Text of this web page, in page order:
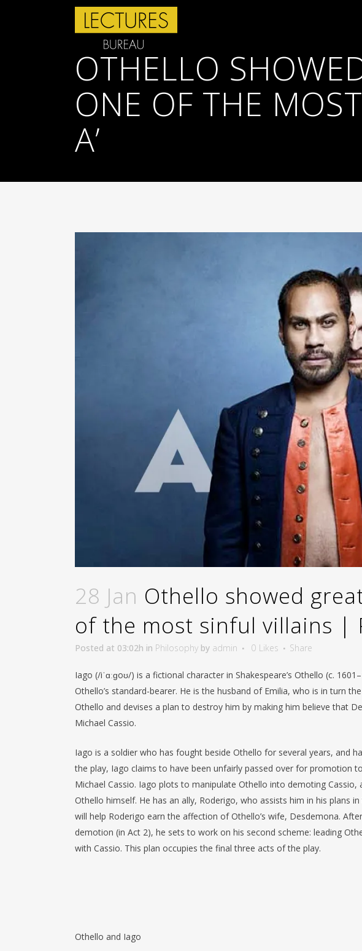
OTHELLO
ONE OF THE
A’
28 Jan Othello showed
of the most sinful villains |
Posted at 03:02h in Philosophy by admin 0 Likes Share
Iago (/iˈɑːɡoʊ/) is a fictional character in Shakespeare’s Othello (c.
Othello’s standard-bearer. He is the husband of Emilia, who is in turn
Othello and devises a plan to destroy him by making him believe that
Michael Cassio.
Iago is a soldier who has fought beside Othello for several years, and
the play, Iago claims to have been unfairly passed over for promotion
Michael Cassio. Iago plots to manipulate Othello into demoting
Othello himself. He has an ally, Roderigo, who assists him in his plans
will help Roderigo earn the affection of Othello’s wife, Desdemona.
demotion (in Act 2), he sets to work on his second scheme: leading
with Cassio. This plan occupies the final three acts of the play.
Othello and Iago